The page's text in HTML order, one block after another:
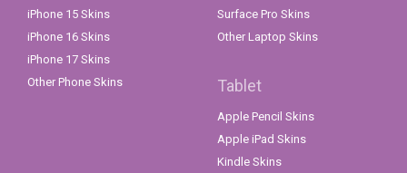
iPhone 15 Skins
iPhone 16 Skins
iPhone 17 Skins
Other Phone Skins
Surface Pro Skins
Other Laptop Skins
Tablet
Apple Pencil Skins
Apple iPad Skins
Kindle Skins